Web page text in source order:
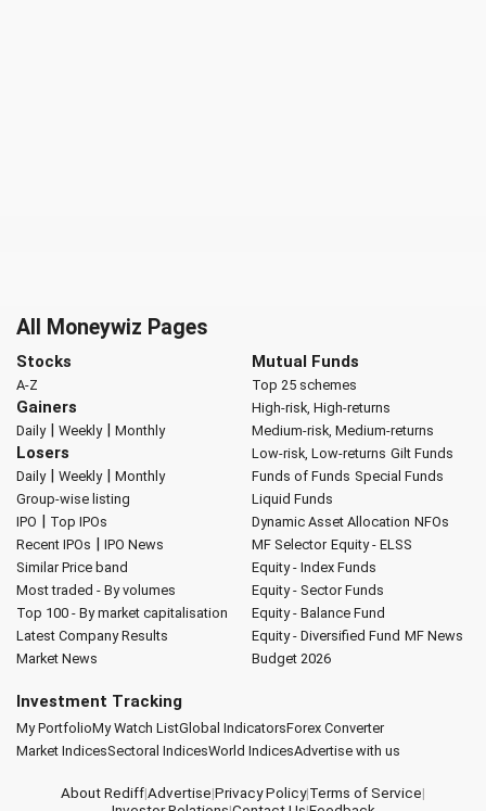
All Moneywiz Pages
Stocks
A-Z
Gainers
Daily| Weekly| Monthly
Losers
Daily| Weekly| Monthly
Group-wise listing
IPO | Top IPOs
Recent IPOs | IPO News
Similar Price band
Most traded - By volumes
Top 100 - By market capitalisation
Latest Company Results
Market News
Mutual Funds
Top 25 schemes
High-risk, High-returns
Medium-risk, Medium-returns
Low-risk, Low-returns Gilt Funds
Funds of Funds Special Funds
Liquid Funds
Dynamic Asset Allocation NFOs
MF Selector Equity - ELSS
Equity - Index Funds
Equity - Sector Funds
Equity - Balance Fund
Equity - Diversified Fund MF News
Budget 2026
Investment Tracking
My PortfolioMy Watch ListGlobal IndicatorsForex Converter
Market IndicesSectoral IndicesWorld IndicesAdvertise with us
About Rediff|Advertise|Privacy Policy|Terms of Service|